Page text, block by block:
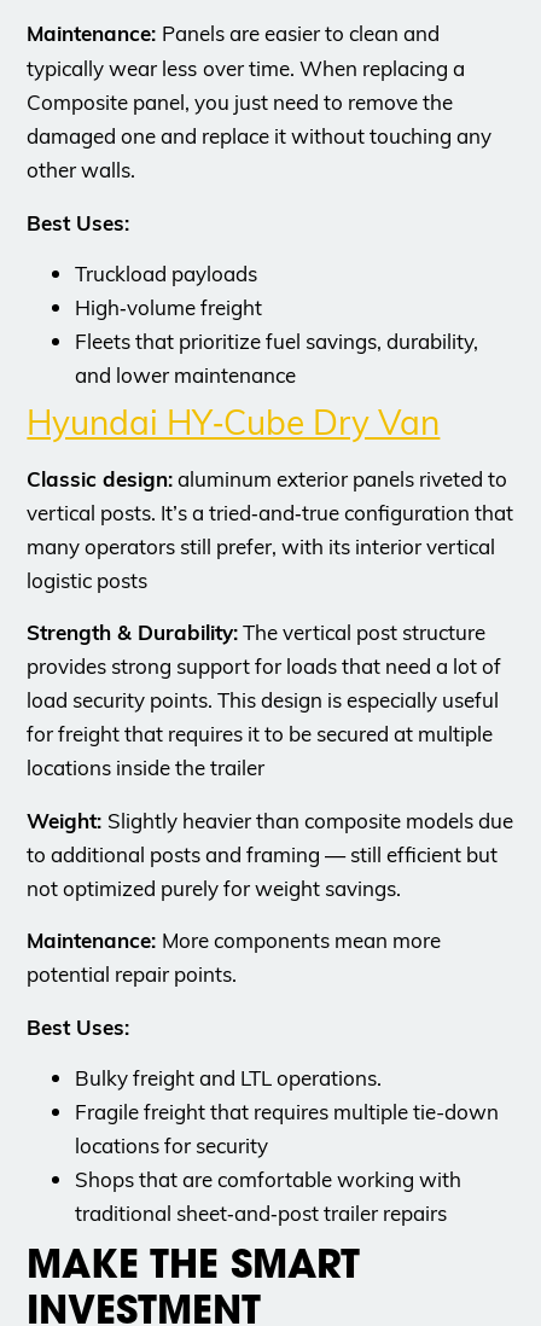
Maintenance: Panels are easier to clean and
typically wear less over time. When replacing a
Composite panel, you just need to remove the
damaged one and replace it without touching any
other walls.
Best Uses:
Truckload payloads
High‑volume freight
Fleets that prioritize fuel savings, durability,
and lower maintenance
Hyundai HY‑Cube Dry Van
Classic design:aluminum exterior panels riveted to
vertical posts. It’s a tried‑and‑true configuration that
many operators still prefer, with its interior vertical
logistic posts
Strength & Durability:The vertical post structure
provides strong support for loads that need a lot of
load security points. This design is especially useful
for freight that requires it to be secured at multiple
locations inside the trailer
Weight: Slightly heavier than composite models due
to additional posts and framing — still efficient but
not optimized purely for weight savings.
Maintenance: More components mean more
potential repair points.
Best Uses:
Bulky freight and LTL operations.
Fragile freight that requires multiple tie-down
locations for security
Shops that are comfortable working with
traditional sheet‑and‑post trailer repairs
MAKE THE SMART
INVESTMENT